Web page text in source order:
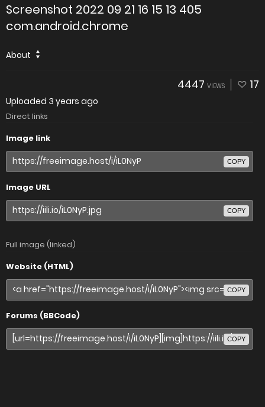
Screenshot 2022 09 21 16 15 13 405
com.android.chrome
About
4447 VIEWS 17
Uploaded 3 years ago
Direct links
Image link
COPY
Image URL
COPY
Full image (linked)
Website (HTML)
COPY
Forums (BBCode)
COPY